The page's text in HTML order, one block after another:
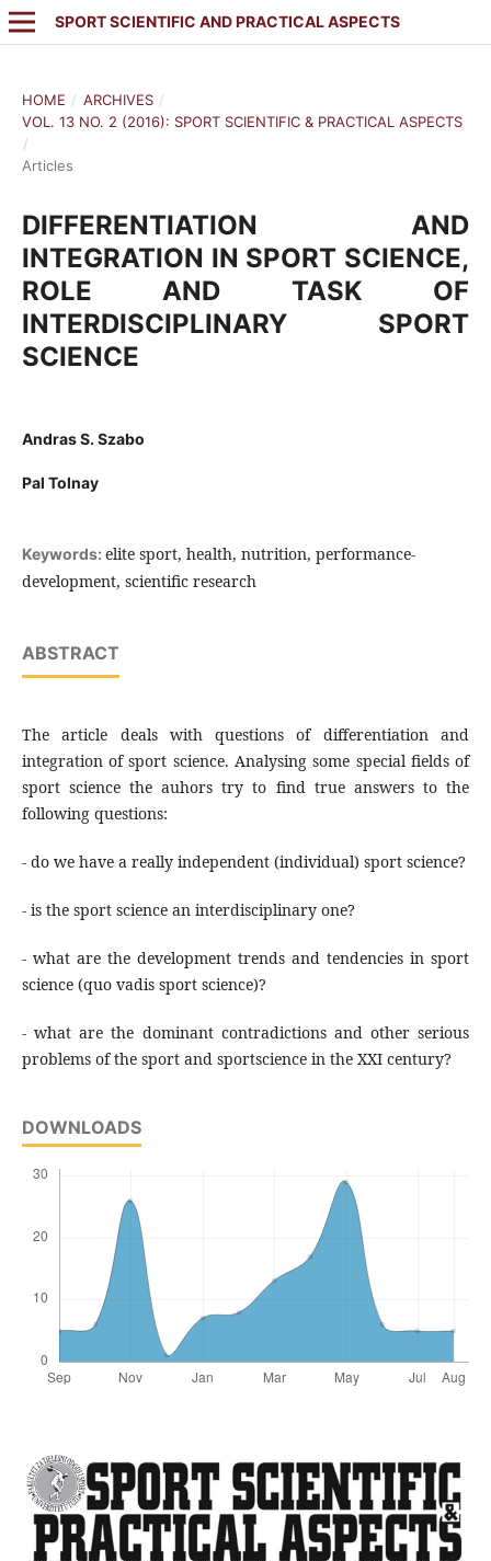
SPORT SCIENTIFIC AND PRACTICAL ASPECTS
HOME / ARCHIVES /
VOL. 13 NO. 2 (2016): SPORT SCIENTIFIC & PRACTICAL ASPECTS
/
Articles
DIFFERENTIATION AND
INTEGRATION IN SPORT SCIENCE,
ROLE AND TASK OF
INTERDISCIPLINARY SPORT
SCIENCE
Andras S. Szabo
Pal Tolnay
Keywords: elite sport, health, nutrition, performance-
development, scientific research
ABSTRACT
The article deals with questions of differentiation and
integration of sport science. Analysing some special fields of
sport science the auhors try to find true answers to the
following questions:
- do we have a really independent (individual) sport science?
- is the sport science an interdisciplinary one?
- what are the development trends and tendencies in sport
science (quo vadis sport science)?
- what are the dominant contradictions and other serious
problems of the sport and sportscience in the XXI century?
DOWNLOADS